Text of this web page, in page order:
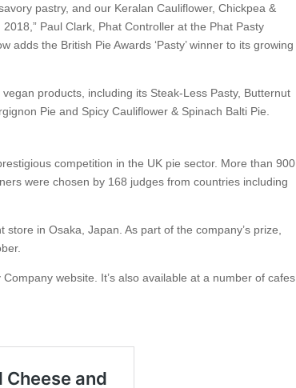
pastry, and our Keralan Cauliflower, Chickpea &
Paul Clark, Phat Controller at the Phat Pasty
adds the British Pie Awards ‘Pasty’ winner to its growing
products, including its Steak-Less Pasty, Butternut
Pie and Spicy Cauliflower & Spinach Balti Pie.
competition in the UK pie sector. More than 900
were chosen by 168 judges from countries including
in Osaka, Japan. As part of the company’s prize,
website. It’s also available at a number of cafes